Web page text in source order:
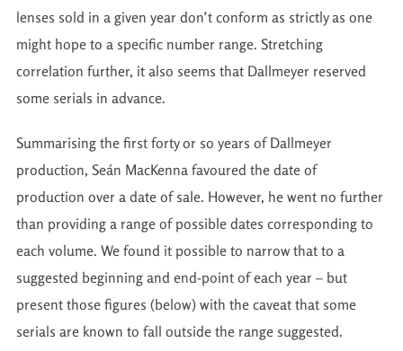
lenses sold in a given year don’t conform as strictly as one
might hope to a specific number range. Stretching
correlation further, it also seems that Dallmeyer reserved
some serials in advance.
Summarising the first forty or so years of Dallmeyer
production, Seán MacKenna favoured the date of
production over a date of sale. However, he went no further
than providing a range of possible dates corresponding to
each volume. We found it possible to narrow that to a
suggested beginning and end-point of each year – but
present those figures (below) with the caveat that some
serials are known to fall outside the range suggested.